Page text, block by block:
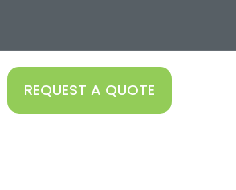
REQUEST A QUOTE